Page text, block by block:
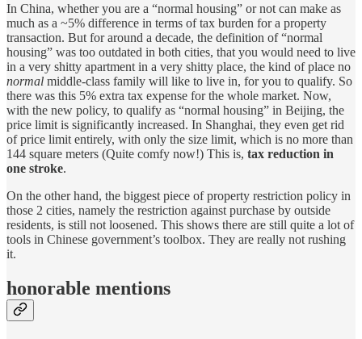
In China, whether you are a “normal housing” or not can make as
much as a ~5% difference in terms of tax burden for a property
transaction. But for around a decade, the definition of “normal
housing” was too outdated in both cities, that you would need to live
in a very shitty apartment in a very shitty place, the kind of place no
normal middle-class family will like to live in, for you to qualify. So
there was this 5% extra tax expense for the whole market. Now,
with the new policy, to qualify as “normal housing” in Beijing, the
price limit is significantly increased. In Shanghai, they even get rid
of price limit entirely, with only the size limit, which is no more than
144 square meters (Quite comfy now!) This is, tax reduction in
one stroke.
On the other hand, the biggest piece of property restriction policy in
those 2 cities, namely the restriction against purchase by outside
residents, is still not loosened. This shows there are still quite a lot of
tools in Chinese government’s toolbox. They are really not rushing
it.
honorable mentions